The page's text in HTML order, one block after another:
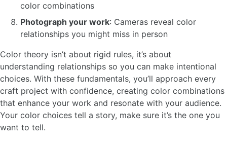
color combinations
Photograph your work: Cameras reveal color
relationships you might miss in person
Color theory isn’t about rigid rules, it’s about
understanding relationships so you can make intentional
choices. With these fundamentals, you’ll approach every
craft project with confidence, creating color combinations
that enhance your work and resonate with your audience.
Your color choices tell a story, make sure it’s the one you
want to tell.